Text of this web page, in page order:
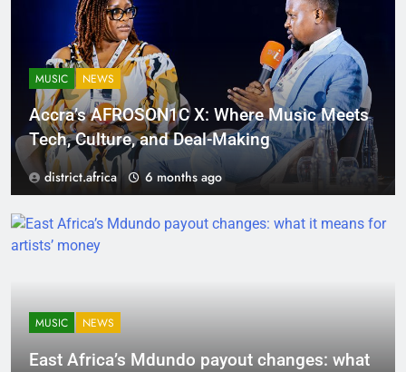
MUSIC NEWS
Accra’s AFROSON1C X: Where Music Meets
Tech, Culture, and Deal-Making
district.africa 6 months ago
MUSIC NEWS
East Africa’s Mdundo payout changes: what